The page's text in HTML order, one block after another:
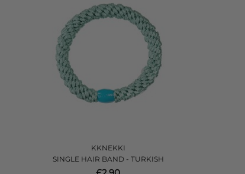
KKNEKKI
SINGLE HAIR BAND - TURKISH